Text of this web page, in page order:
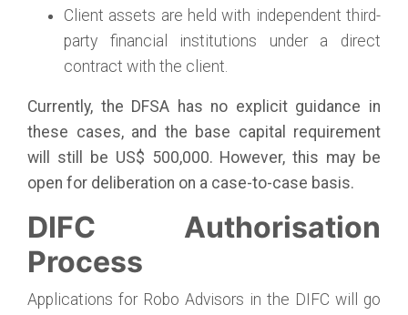
Client assets are held with independent third-
party financial institutions under a direct
contract with the client.
Currently, the DFSA has no explicit guidance in
these cases, and the base capital requirement
will still be US$ 500,000. However, this may be
open for deliberation on a case-to-case basis.
DIFC Authorisation
Process
Applications for Robo Advisors in the DIFC will go